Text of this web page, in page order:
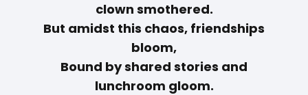
clown smothered.
But amidst this chaos, friendships
bloom,
Bound by shared stories and
lunchroom gloom.